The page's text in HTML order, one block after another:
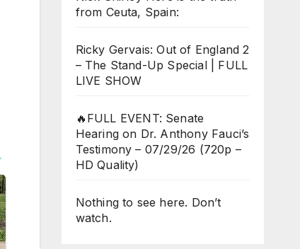
from Ceuta, Spain:
Ricky Gervais: Out of England 2
– The Stand-Up Special | FULL
LIVE SHOW
🔥FULL EVENT: Senate
Hearing on Dr. Anthony Fauci’s
Testimony – 07/29/26 (720p –
HD Quality)
Nothing to see here. Don’t
watch.